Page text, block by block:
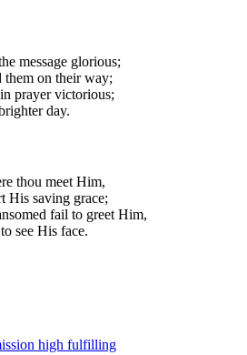
message glorious;
them on their way;
prayer victorious;
day.
thou meet Him,
His saving grace;
fail to greet Him,
see His face.
high fulfilling